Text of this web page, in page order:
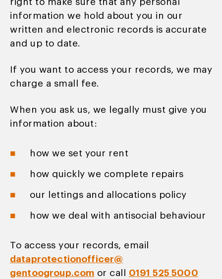
right to make sure that any personal
information we hold about you in our
written and electronic records is accurate
and up to date.
If you want to access your records, we may
charge a small fee.
When you ask us, we legally must give you
information about:
how we set your rent
how quickly we complete repairs
our lettings and allocations policy
how we deal with antisocial behaviour
To access your records, email
dataprotectionofficer@
gentoogroup.com or call 0191 525 5000